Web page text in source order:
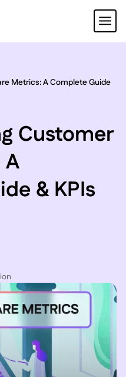
Metrics: A Complete Guide
Customer
& KPIs